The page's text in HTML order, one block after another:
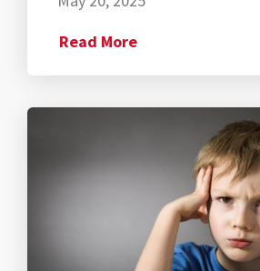
Read More